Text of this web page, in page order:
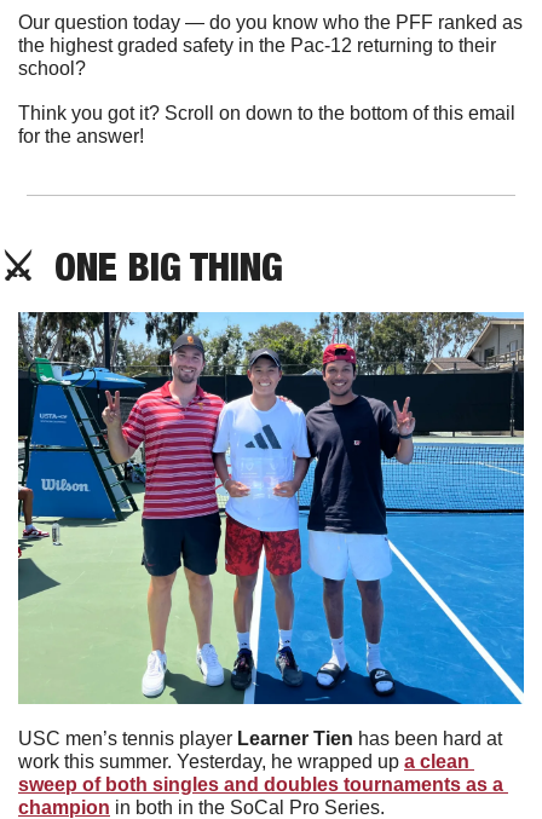
Our question today — do you know who the PFF ranked as
the highest graded safety in the Pac-12 returning to their
school?
Think you got it? Scroll on down to the bottom of this email
for the answer!
⚔️  ONE BIG THING
USC men’s tennis player Learner Tien has been hard at
work this summer. Yesterday, he wrapped up a clean
sweep of both singles and doubles tournaments as a
champion in both in the SoCal Pro Series.